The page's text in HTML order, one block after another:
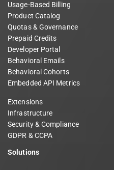
Usage-Based Billing
Product Catalog
Quotas & Governance
Prepaid Credits
Developer Portal
Behavioral Emails
Behavioral Cohorts
Embedded API Metrics
Extensions
Infrastructure
Security & Compliance
GDPR & CCPA
Solutions